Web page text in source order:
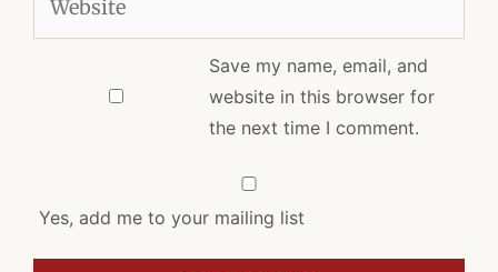
Save my name, email, and
website in this browser for
the next time I comment.
Yes, add me to your mailing list